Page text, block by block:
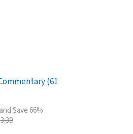
(61
Save 66%